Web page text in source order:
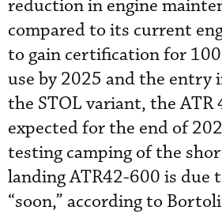
reduction in engine
compared to its current
to gain certification for
use by 2025 and the entry
the STOL variant, the ATR
expected for the end of
testing camping of the
landing ATR42-600 is due
“soon,” according to